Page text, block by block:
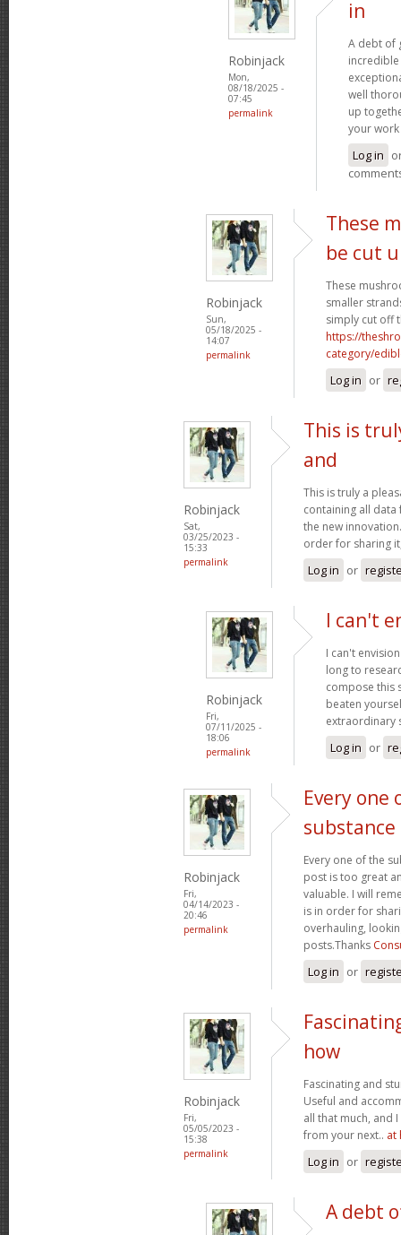
Robinjack
Mon,
08/18/2025 -
07:45
permalink
in
A debt of
well
up
your
Log in
Robinjack
Sun,
05/18/2025 -
14:07
permalink
These
be cut
These
smaller
simply cut off
https://
category/
Log in or
Robinjack
Sat,
03/25/2023 -
15:33
permalink
This is
and
This is truly a
containing all
the new
order for sharing
Log in or
Robinjack
Fri,
07/11/2025 -
18:06
permalink
I can't
I can't
long to
compose this
beaten
extraordinary
Log in or
Robinjack
Fri,
04/14/2023 -
20:46
permalink
Every one
substance
Every one of the
post is too great
valuable. I will
is in order for
overhauling,
posts.Thanks
Log in or
Robinjack
Fri,
05/05/2023 -
15:38
permalink
how
Fascinating and
Useful and
all that much, and
from your next.. at
Log in or
A debt